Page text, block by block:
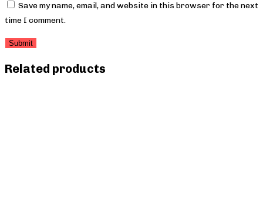
Save my name, email, and website in this browser for the next
time I comment.
Related products